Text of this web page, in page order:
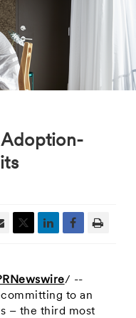
Adoption-
/ --
to an
– the third most